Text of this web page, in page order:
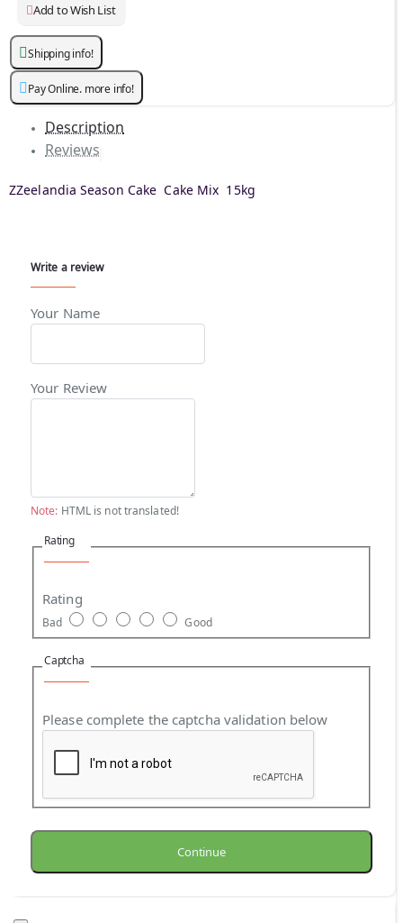
Add to Wish List
Shipping info!
Pay Online. more info!
Description
Reviews
ZZeelandia Season Cake Cake Mix 15kg
Write a review
Your Name
Your Review
Note: HTML is not translated!
Rating
Rating
Bad Good
Captcha
Please complete the captcha validation below
Continue